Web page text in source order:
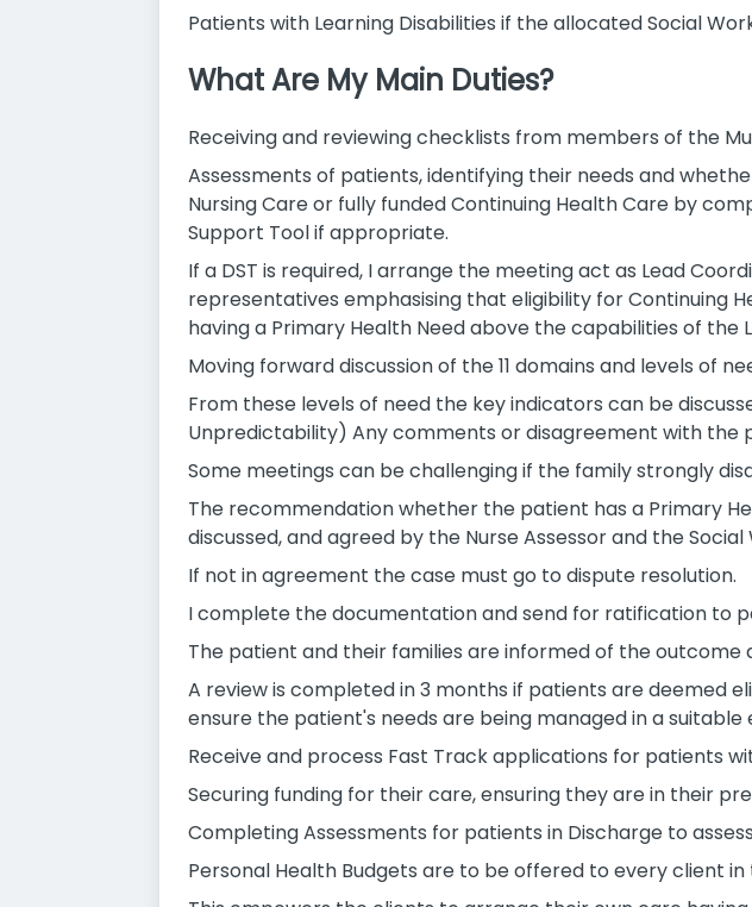
Patients with Learning Disabilities if the allocated Social
What Are My Main Duties?
Receiving and reviewing checklists from members of the
Assessments of patients, identifying their needs and
Nursing Care or fully funded Continuing Health Care by
Support Tool if appropriate.
If a DST is required, I arrange the meeting act as Lead
representatives emphasising that eligibility for Continuing
having a Primary Health Need above the capabilities of the
Moving forward discussion of the 11 domains and levels of
From these levels of need the key indicators can be
Unpredictability) Any comments or disagreement with the
Some meetings can be challenging if the family strongly
The recommendation whether the patient has a Primary
discussed, and agreed by the Nurse Assessor and the Social
If not in agreement the case must go to dispute resolution.
I complete the documentation and send for ratification to
The patient and their families are informed of the
A review is completed in 3 months if patients are deemed
ensure the patient's needs are being managed in a
Receive and process Fast Track applications for patients
Securing funding for their care, ensuring they are in their
Completing Assessments for patients in Discharge to
Personal Health Budgets are to be offered to every client